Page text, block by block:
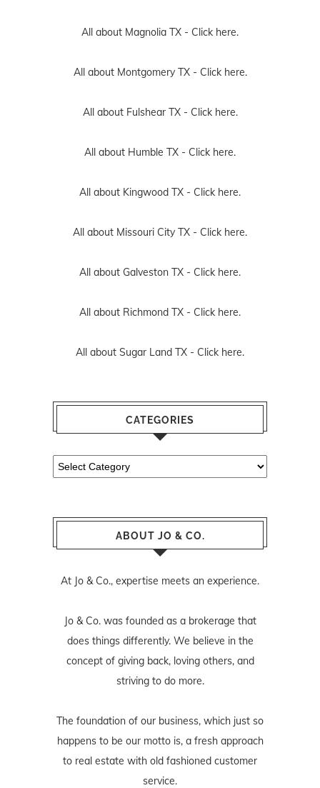
All about Magnolia TX - Click here.
All about Montgomery TX - Click here.
All about Fulshear TX - Click here.
All about Humble TX - Click here.
All about Kingwood TX - Click here.
All about Missouri City TX - Click here.
All about Galveston TX - Click here.
All about Richmond TX - Click here.
All about Sugar Land TX - Click here.
CATEGORIES
Categories
ABOUT JO & CO.
At Jo & Co., expertise meets an experience.
Jo & Co. was founded as a brokerage that
does things differently. We believe in the
concept of giving back, loving others, and
striving to do more.
The foundation of our business, which just so
happens to be our motto is, a fresh approach
to real estate with old fashioned customer
service.